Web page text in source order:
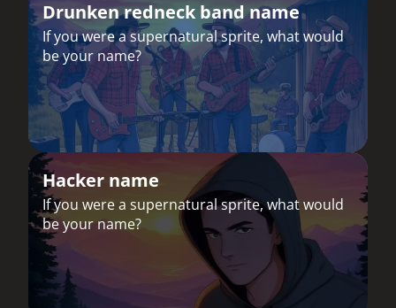
Drunken redneck band name
If you were a supernatural sprite, what would
be your name?
Hacker name
If you were a supernatural sprite, what would
be your name?